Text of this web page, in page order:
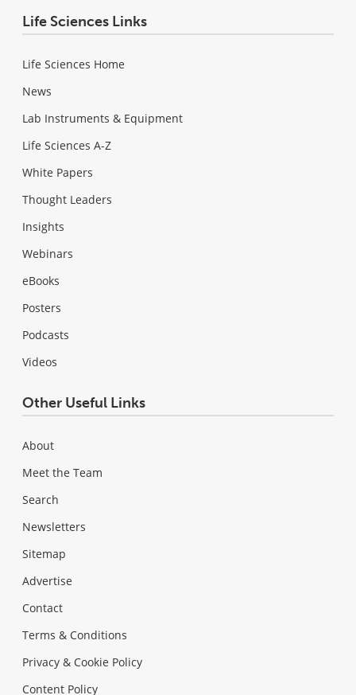
Life Sciences Links
Life Sciences Home
News
Lab Instruments & Equipment
Life Sciences A-Z
White Papers
Thought Leaders
Insights
Webinars
eBooks
Posters
Podcasts
Videos
Other Useful Links
About
Meet the Team
Search
Newsletters
Sitemap
Advertise
Contact
Terms & Conditions
Privacy & Cookie Policy
Content Policy